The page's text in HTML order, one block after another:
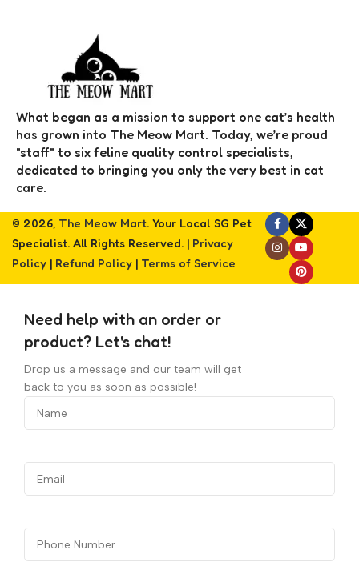
What began as a mission to support one cat’s health
has grown into The Meow Mart. Today, we’re proud
"staff" to six feline quality control specialists,
dedicated to bringing you only the very best in cat
care.
© 2026, The Meow Mart. Your Local SG Pet
Specialist. All Rights Reserved. | Privacy
Policy | Refund Policy | Terms of Service
Need help with an order or
product? Let's chat!
Drop us a message and our team will get
back to you as soon as possible!